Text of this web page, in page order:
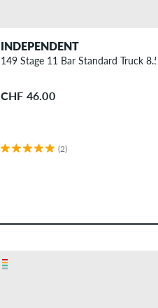
INDEPENDENT
149 Stage 11 Bar Standard Truck 8.5"
CHF 46.00
(2)